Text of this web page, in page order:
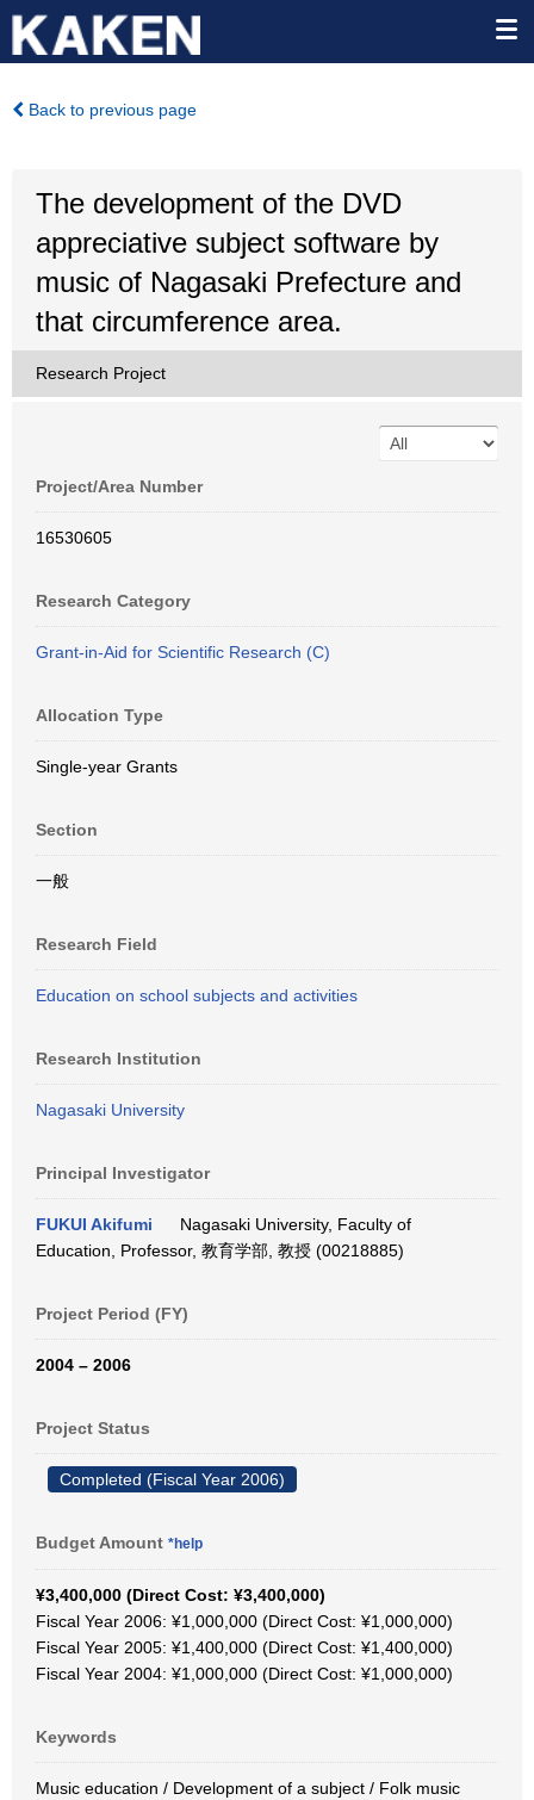
Back to previous page
The development of the DVD
appreciative subject software by
music of Nagasaki Prefecture and
that circumference area.
Research Project
Project/Area Number
16530605
Research Category
Grant-in-Aid for Scientific Research (C)
Allocation Type
Single-year Grants
Section
一般
Research Field
Education on school subjects and activities
Research Institution
Nagasaki University
Principal Investigator
FUKUI Akifumi
Nagasaki University, Faculty of
Education, Professor, 教育学部, 教授 (00218885)
Project Period (FY)
2004 – 2006
Project Status
Completed (Fiscal Year 2006)
Budget Amount *help
¥3,400,000 (Direct Cost: ¥3,400,000)
Fiscal Year 2006: ¥1,000,000 (Direct Cost: ¥1,000,000)
Fiscal Year 2005: ¥1,400,000 (Direct Cost: ¥1,400,000)
Fiscal Year 2004: ¥1,000,000 (Direct Cost: ¥1,000,000)
Keywords
Music education / Development of a subject / Folk music